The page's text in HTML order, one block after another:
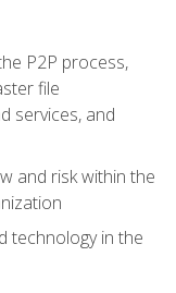
P2P process,
file
services, and
and risk within the
technology in the